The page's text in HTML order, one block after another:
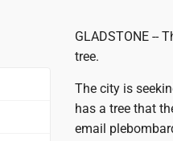
GLADSTONE --
tree.
The city is
has a tree that
email